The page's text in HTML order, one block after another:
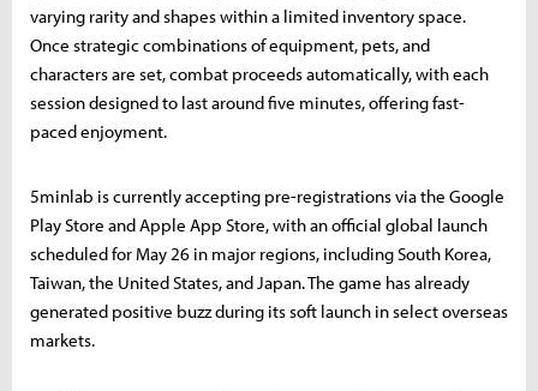
varying rarity and shapes within a limited inventory space.
Once strategic combinations of equipment, pets, and
characters are set, combat proceeds automatically, with each
session designed to last around five minutes, offering fast-
paced enjoyment.
5minlab is currently accepting pre-registrations via the Google
Play Store and Apple App Store, with an official global launch
scheduled for May 26 in major regions, including South Korea,
Taiwan, the United States, and Japan. The game has already
generated positive buzz during its soft launch in select overseas
markets.